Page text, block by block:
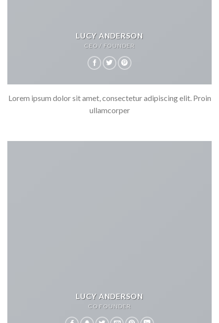
LUCY ANDERSON
CEO / FOUNDER
Lorem ipsum dolor sit amet, consectetur adipiscing elit. Proin
ullamcorper
LUCY ANDERSON
CO FOUNDER